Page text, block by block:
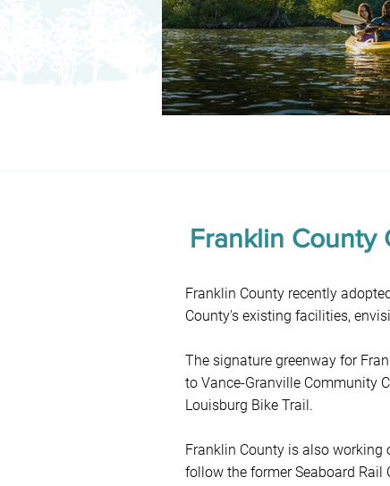
Franklin County
Franklin County recently
County's existing facilities,
The signature greenway for
to Vance-Granville Community
Louisburg Bike Trail.
Franklin County is also
follow the former Seaboard